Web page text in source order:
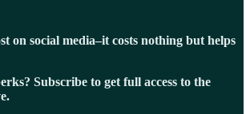
on social media–it costs nothing but helps
Subscribe to get full access to the